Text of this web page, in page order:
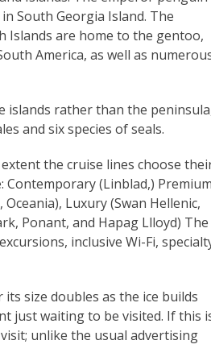
South Georgia Island. The
Islands are home to the gentoo,
America, as well as
islands rather than the
and six species of seals.
the cruise lines choose
Contemporary (Linblad,) Premium
Luxury (Swan Hellenic,
Ponant, and Hapag Llloyd) The
inclusive Wi-Fi,
size doubles as the ice builds
just waiting to be visited. If this
unlike the usual advertising